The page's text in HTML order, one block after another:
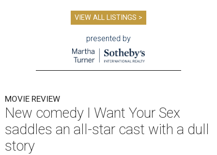
VIEW ALL LISTINGS >
presented by
MOVIE REVIEW
New comedy I Want Your Sex
saddles an all-star cast with a dull
story